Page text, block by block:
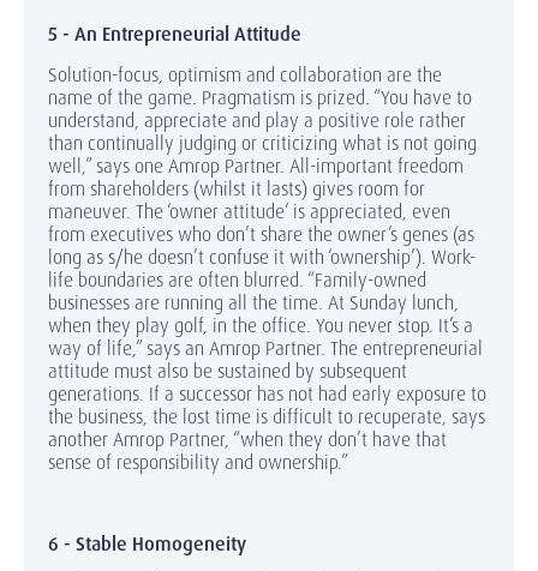
5 - An Entrepreneurial Attitude
Solution-focus, optimism and collaboration are the
name of the game. Pragmatism is prized. “You have to
understand, appreciate and play a positive role rather
than continually judging or criticizing what is not going
well,” says one Amrop Partner. All-important freedom
from shareholders (whilst it lasts) gives room for
maneuver. The ‘owner attitude’ is appreciated, even
from executives who don’t share the owner’s genes (as
long as s/he doesn’t confuse it with ‘ownership’). Work-
life boundaries are often blurred. “Family-owned
businesses are running all the time. At Sunday lunch,
when they play golf, in the office. You never stop. It’s a
way of life,” says an Amrop Partner. The entrepreneurial
attitude must also be sustained by subsequent
generations. If a successor has not had early exposure to
the business, the lost time is difficult to recuperate, says
another Amrop Partner, “when they don’t have that
sense of responsibility and ownership.”
6 - Stable Homogeneity